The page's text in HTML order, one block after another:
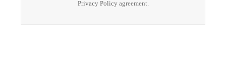
Privacy Policyagreement.